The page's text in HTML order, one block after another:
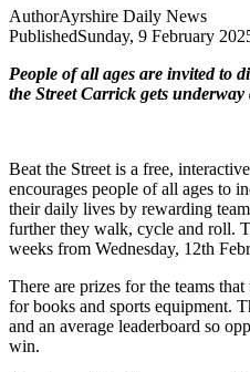
AuthorAyrshire Daily News
PublishedSunday, 9 February
People of all ages are invited to
the Street Carrick gets underway
Beat the Street is a free,
encourages people of all ages to
their daily lives by rewarding
further they walk, cycle and roll.
weeks from Wednesday, 12th
There are prizes for the teams
for books and sports equipment.
and an average leaderboard so
win.